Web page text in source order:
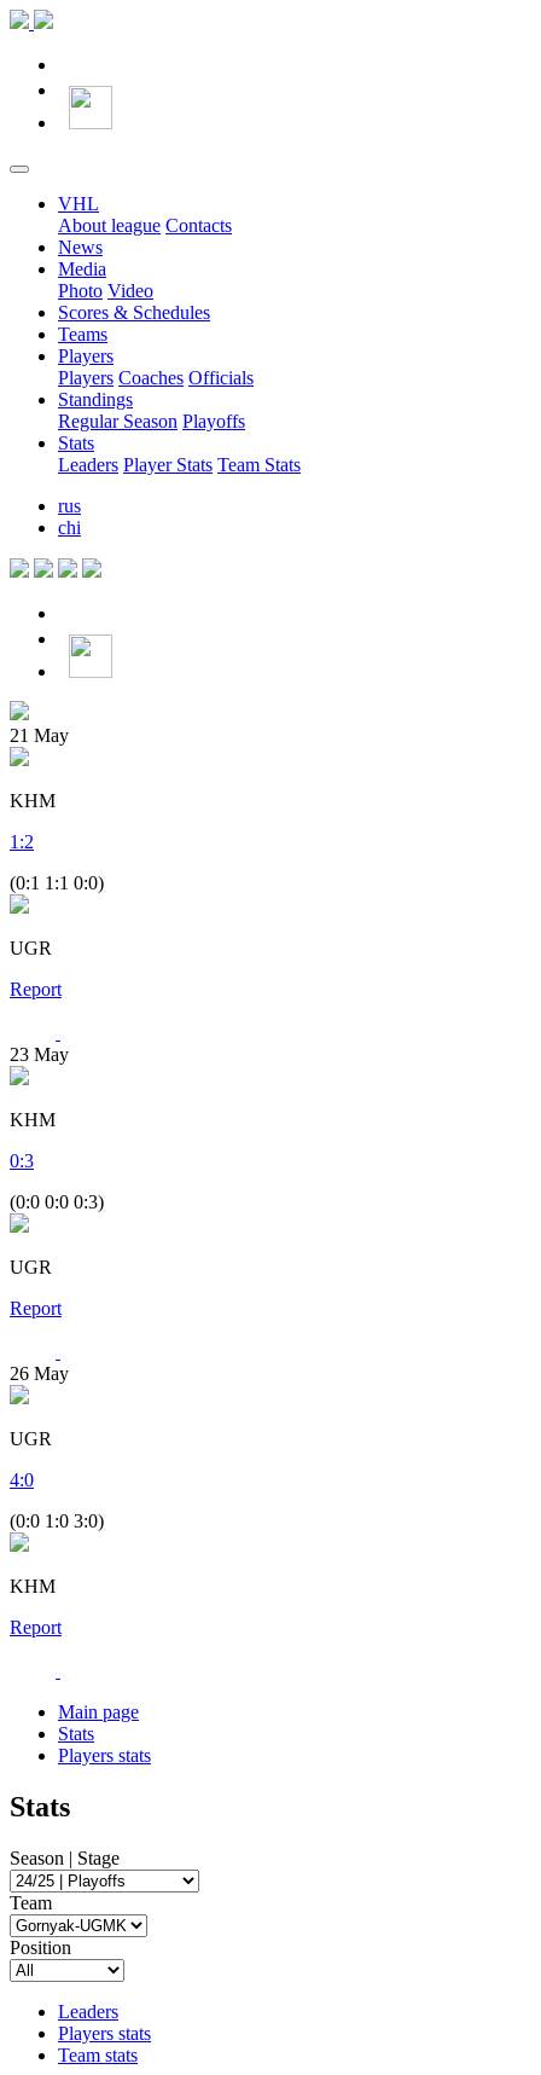
VHL
About league Contacts
News
Media
Photo Video
Scores & Schedules
Teams
Players
Players Coaches Officials
Standings
Regular Season Playoffs
Stats
Leaders Player Stats Team Stats
rus
chi
21 May
KHM
1 :2
(0:1 1:1 0:0)
UGR
Report
23 May
KHM
0:3
(0:0 0:0 0:3)
UGR
Report
26 May
UGR
4:0
(0:0 1:0 3:0)
KHM
Report
Main page
Stats
Players stats
Stats
Season | Stage
Team
Position
Leaders
Players stats
Team stats